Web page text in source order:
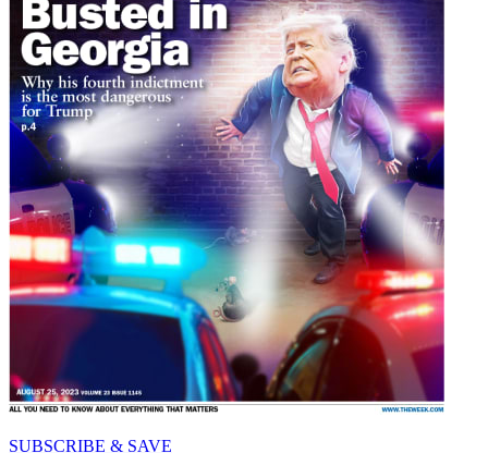
SUBSCRIBE & SAVE